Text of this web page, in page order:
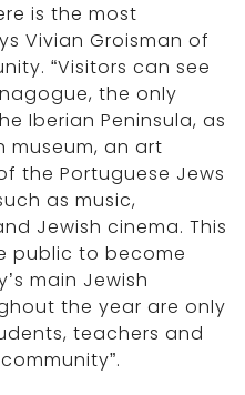
is the most
Vivian Groisman of
“Visitors can see
the only
Iberian Peninsula, as
museum, an art
the Portuguese Jews
as music,
Jewish cinema. This
public to become
main Jewish
the year are only
teachers and